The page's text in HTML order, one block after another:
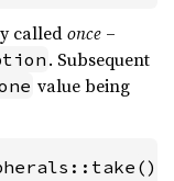
calledonce –
. Subsequent
value being